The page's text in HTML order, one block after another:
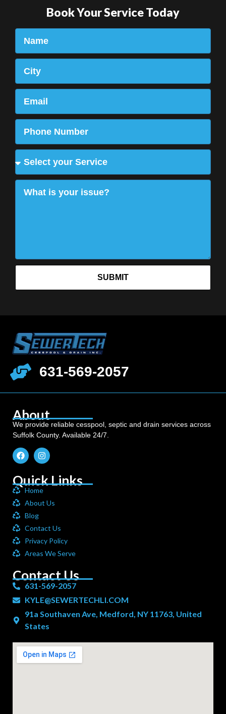
Book Your Service Today
SUBMIT
631-569-2057
About
We provide reliable cesspool, septic and drain services across
Suffolk County. Available 24/7.
Quick Links
Home
About Us
Blog
Contact Us
Privacy Policy
Areas We Serve
Contact Us
631-569-2057
KYLE@SEWERTECHLI.COM
91a Southaven Ave, Medford, NY 11763, United
States